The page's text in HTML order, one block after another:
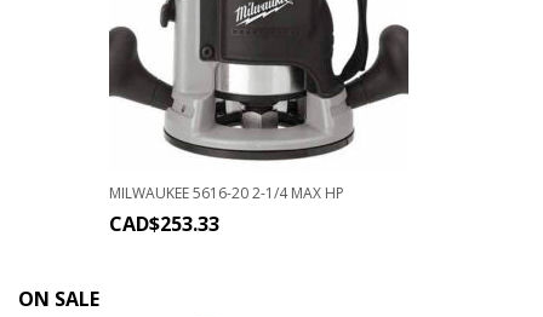
MILWAUKEE 5616-20 2-1/4 MAX HP
CAD$253.33
ON SALE